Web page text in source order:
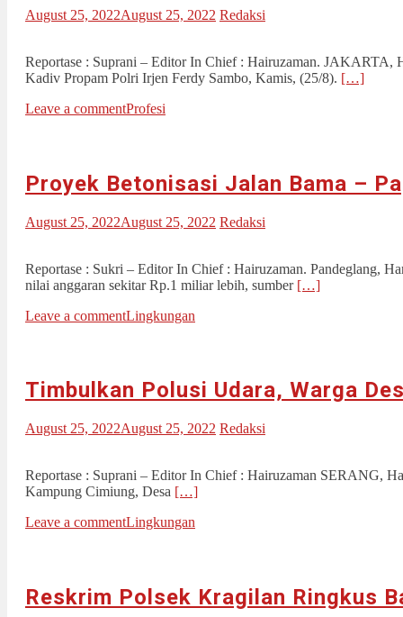
August 25, 2022August 25, 2022 Redaksi
Reportase : Suprani – Editor In Chief : Hairuzaman. JAKARTA,
Kadiv Propam Polri Irjen Ferdy Sambo, Kamis, (25/8). […]
Leave a commentProfesi
Proyek Betonisasi Jalan Bama –
August 25, 2022August 25, 2022 Redaksi
Reportase : Sukri – Editor In Chief : Hairuzaman. Pandeglang,
nilai anggaran sekitar Rp.1 miliar lebih, sumber […]
Leave a commentLingkungan
Timbulkan Polusi Udara, Warga
August 25, 2022August 25, 2022 Redaksi
Reportase : Suprani – Editor In Chief : Hairuzaman SERANG,
Kampung Cimiung, Desa […]
Leave a commentLingkungan
Reskrim Polsek Kragilan Ringkus